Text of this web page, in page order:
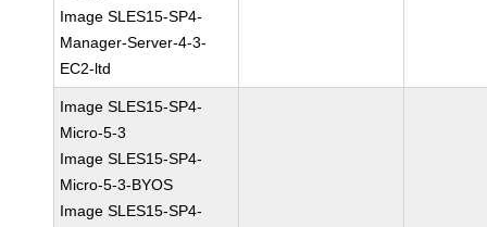
Image SLES15-SP4-
Manager-Server-4-3-
EC2-ltd
Image SLES15-SP4-
Micro-5-3
Image SLES15-SP4-
Micro-5-3-BYOS
Image SLES15-SP4-